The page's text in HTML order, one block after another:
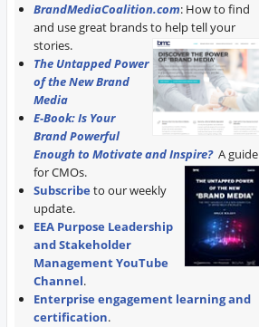
BrandMediaCoalition.com: How to find
and use great brands to help tell your
stories.
The Untapped Power
of the New Brand
Media
E-Book: Is Your
Brand Powerful
Enough to Motivate and Inspire? A guide
for CMOs.
Subscribe to our weekly
update.
EEA Purpose Leadership
and Stakeholder
Management YouTube
Channel.
Enterprise engagement learning and
certification.